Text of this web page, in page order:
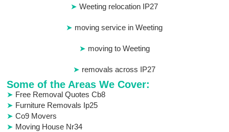
Weeting relocation IP27
moving service in Weeting
moving to Weeting
removals across IP27
Some of the Areas We Cover:
Free Removal Quotes Cb8
Furniture Removals Ip25
Co9 Movers
Moving House Nr34